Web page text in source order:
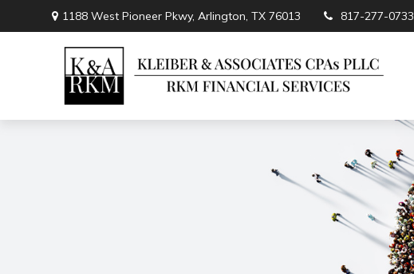
1188 West Pioneer Pkwy,Arlington, TX 76013 817-277-0733